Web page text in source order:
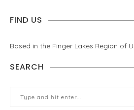
FIND US
Based in the Finger Lakes Region of
SEARCH